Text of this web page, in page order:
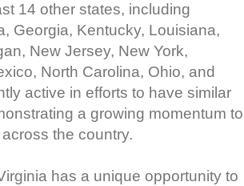
14 other states, including
Georgia, Kentucky, Louisiana,
New Jersey, New York,
North Carolina, Ohio, and
active in efforts to have similar
a growing momentum to
the country.
has a unique opportunity to